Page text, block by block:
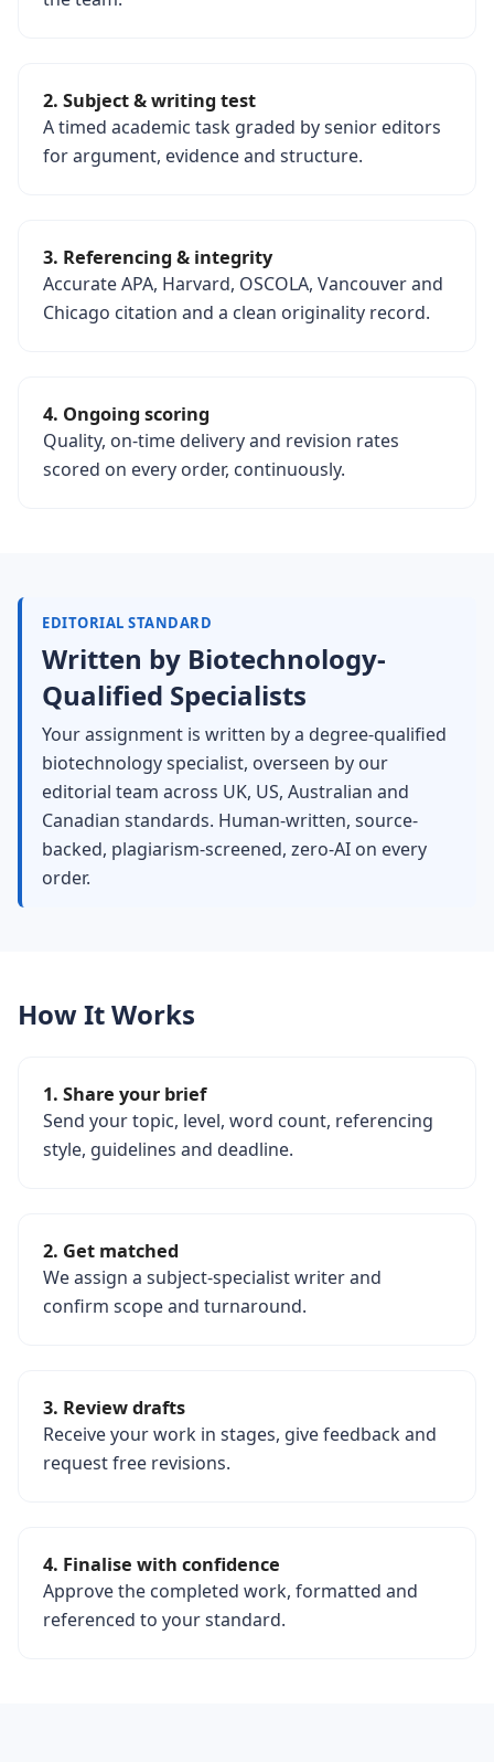
2. Subject & writing test
A timed academic task graded by senior editors
for argument, evidence and structure.
3. Referencing & integrity
Accurate APA, Harvard, OSCOLA, Vancouver and
Chicago citation and a clean originality record.
4. Ongoing scoring
Quality, on-time delivery and revision rates
scored on every order, continuously.
EDITORIAL STANDARD
Written by Biotechnology-
Qualified Specialists
Your assignment is written by a degree-qualified
biotechnology specialist, overseen by our
editorial team across UK, US, Australian and
Canadian standards. Human-written, source-
backed, plagiarism-screened, zero-AI on every
order.
How It Works
1. Share your brief
Send your topic, level, word count, referencing
style, guidelines and deadline.
2. Get matched
We assign a subject-specialist writer and
confirm scope and turnaround.
3. Review drafts
Receive your work in stages, give feedback and
request free revisions.
4. Finalise with confidence
Approve the completed work, formatted and
referenced to your standard.